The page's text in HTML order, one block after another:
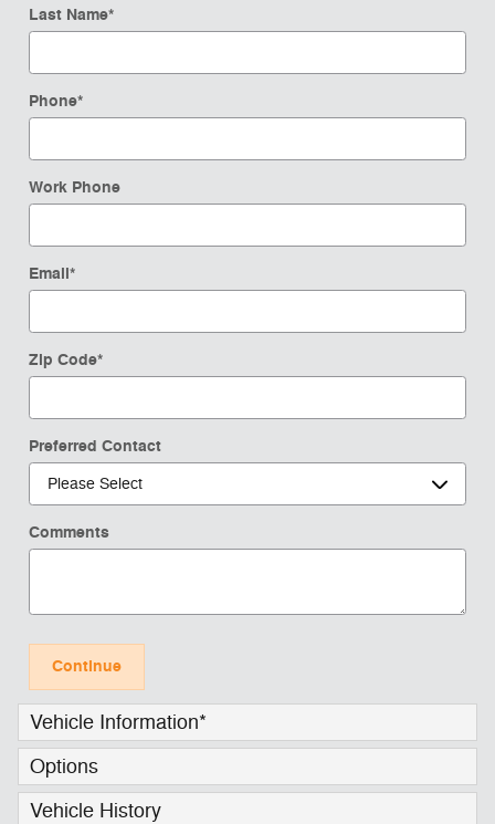
Last Name*
Phone*
Work Phone
Email*
Zip Code*
Preferred Contact
Comments
Continue
Vehicle Information*
Options
Vehicle History